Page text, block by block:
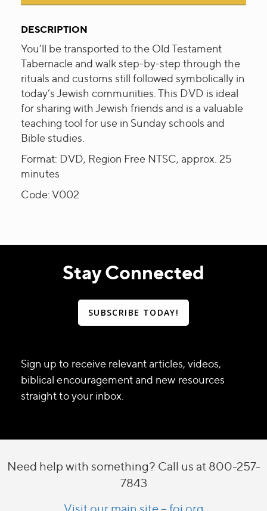
DESCRIPTION
You’ll be transported to the Old Testament
Tabernacle and walk step-by-step through the
rituals and customs still followed symbolically in
today’s Jewish communities. This DVD is ideal
for sharing with Jewish friends and is a valuable
teaching tool for use in Sunday schools and
Bible studies.
Format: DVD, Region Free NTSC, approx. 25
minutes
Code: V002
Stay Connected
SUBSCRIBE TODAY!
Sign up to receive relevant articles, videos,
biblical encouragement and new resources
straight to your inbox.
Need help with something? Call us at 800-257-
7843